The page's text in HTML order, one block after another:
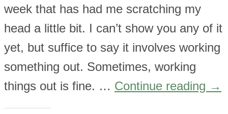
week that has had me scratching my
head a little bit. I can’t show you any of it
yet, but suffice to say it involves working
something out. Sometimes, working
things out is fine. … Continue reading →